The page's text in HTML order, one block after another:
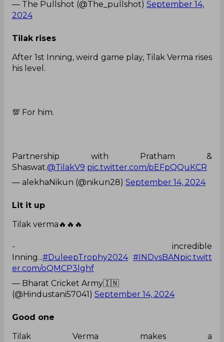
— The Pullshot (@The_pullshot) September 14,
2024
Tilak rises
After 1st Inning, weird game play, Tilak Verma rises
his level.
💯 For him.
Partnership with Pratham &
Shaswat.@TilakV9 pic.twitter.com/pEFpQQuKCR
— alekhaNikun (@nikun28) September 14, 2024
Lit it up
Tilak verma🔥🔥🔥
- incredible
Inning...#DuleepTrophy2024 #INDvsBAN pic.twitt
er.com/oQMCP3lghf
— Bharat Cricket Army🇮🇳
(@Hindustani57041) September 14, 2024
Good one
Tilak Verma makes a